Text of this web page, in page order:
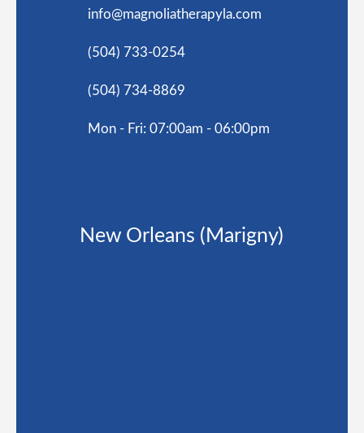
info@magnoliatherapyla.com
(504) 733-0254
(504) 734-8869
Mon - Fri: 07:00am - 06:00pm
New Orleans (Marigny)